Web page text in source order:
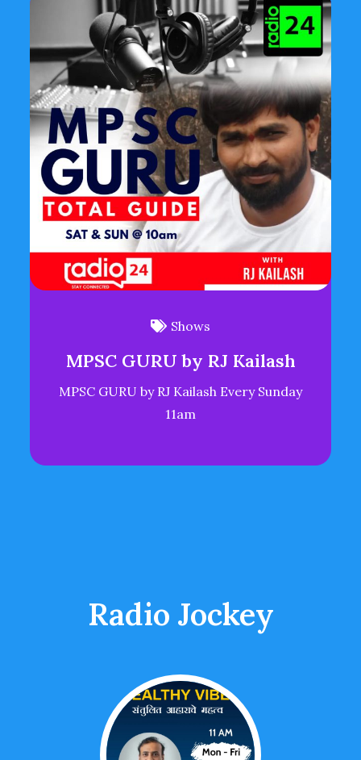
Shows
MPSC GURU by RJ Kailash
MPSC GURU by RJ Kailash Every Sunday
11am
Radio Jockey